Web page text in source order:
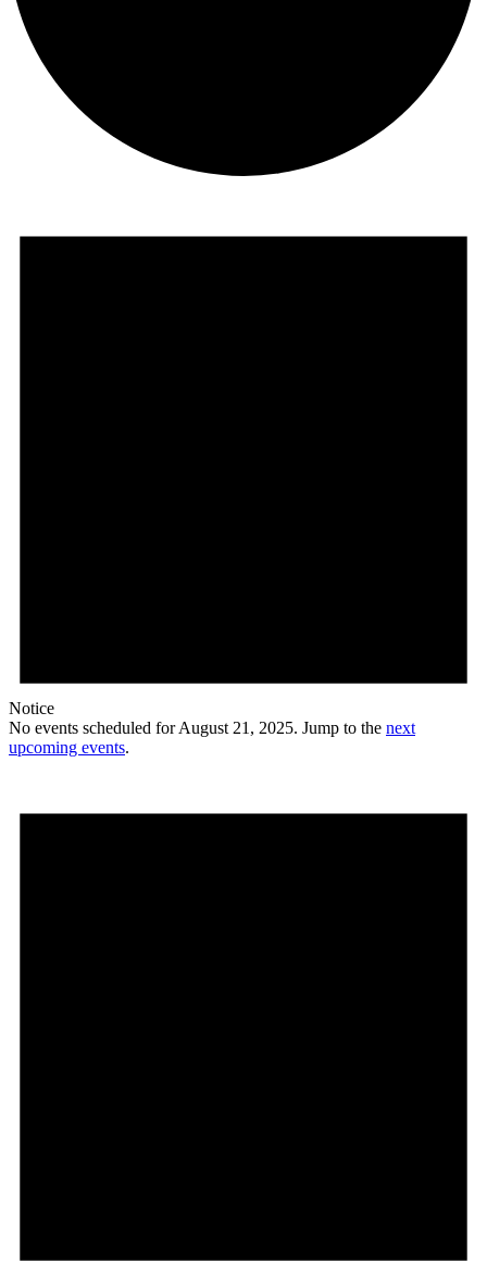
Notice
No events scheduled for August 21, 2025. Jump to the next
upcoming events.